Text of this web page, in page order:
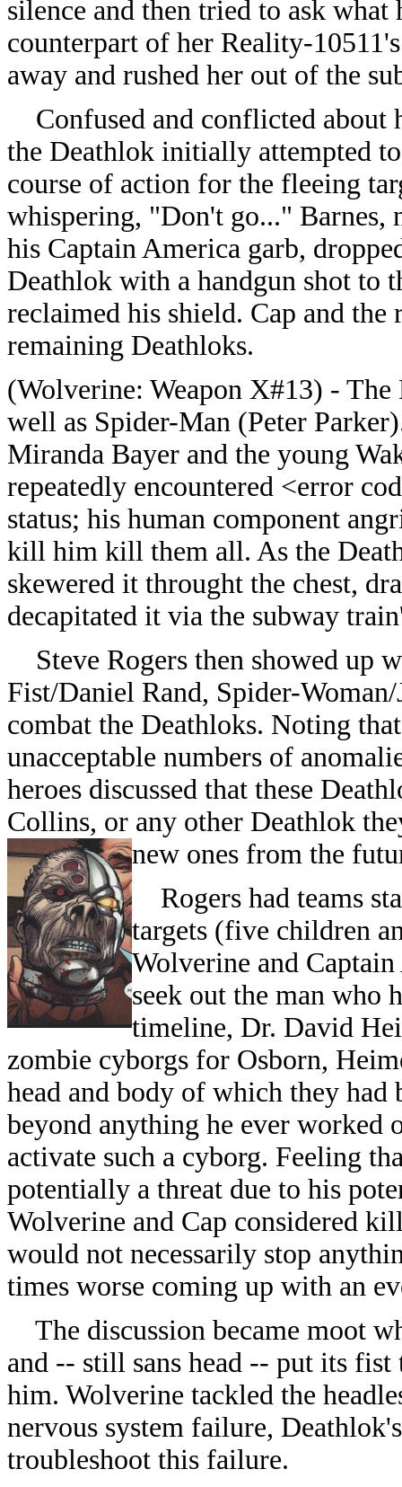
silence and then tried to ask
counterpart of her Reality-
away and rushed her out of the
Confused and conflicted about
the Deathlok initially attempted
course of action for the fleeing
whispering, "Don't go..." Barnes,
his Captain America garb,
Deathlok with a handgun shot to
reclaimed his shield. Cap and
remaining Deathloks.
(Wolverine: Weapon X#13) - The
well as Spider-Man (Peter
Miranda Bayer and the young
repeatedly encountered <error
status; his human component
kill him kill them all. As the
skewered it throught the chest,
decapitated it via the subway
Steve Rogers then showed up
Fist/Daniel Rand, Spider-
combat the Deathloks. Noting
unacceptable numbers of
heroes discussed that these
Collins, or any other Deathlok
new ones from the
Rogers had teams
targets (five children
Wolverine and
seek out the man who
timeline, Dr. David
zombie cyborgs for Osborn,
head and body of which they
beyond anything he ever worked
activate such a cyborg. Feeling
potentially a threat due to his
Wolverine and Cap considered
would not necessarily stop
times worse coming up with an
The discussion became moot
and -- still sans head -- put its
him. Wolverine tackled the
nervous system failure,
troubleshoot this failure.